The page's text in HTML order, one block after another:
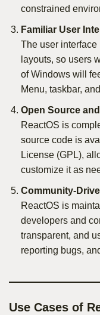
constrained
Familiar User
The user
layouts, so users
of Windows will
Menu, taskbar,
Open Source
ReactOS is
source code is
License (GPL),
customize it as
Community-
ReactOS is
developers and
transparent, and
reporting bugs,
Use Cases of